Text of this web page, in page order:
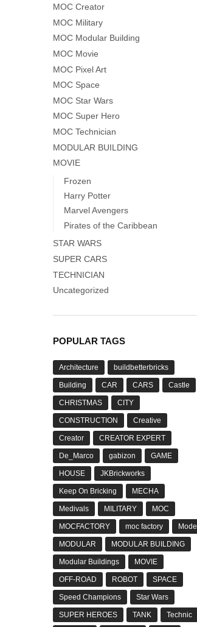
MOC Creator
MOC Military
MOC Modular Building
MOC Movie
MOC Pixel Art
MOC Space
MOC Star Wars
MOC Super Hero
MOC Technician
MODULAR BUILDING
MOVIE
Frozen
Harry Potter
Marvel Avengers
Pirates of the Caribbean
STAR WARS
SUPER CARS
TECHNICIAN
Uncategorized
POPULAR TAGS
Architecture buildbetterbricks
Building CAR CARS Castle
CHRISTMAS CITY
CONSTRUCTION Creative
Creator CREATOR EXPERT
De_Marco gabizon GAME
HOUSE JKBrickworks
Keep On Bricking MECHA
Medivals MILITARY MOC
MOCFACTORY moc factory Model
MODULAR MODULAR BUILDING
Modular Buildings MOVIE
OFF-ROAD ROBOT SPACE
Speed Champions Star Wars
SUPER HEROES TANK Technic